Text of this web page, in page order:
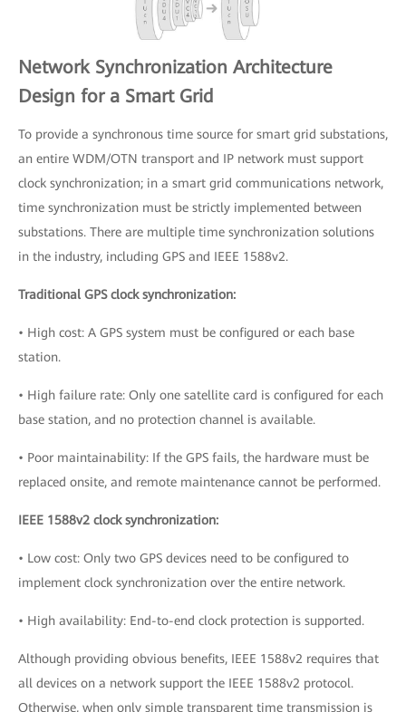
Network Synchronization Architecture
Design for a Smart Grid
To provide a synchronous time source for smart grid substations,
an entire WDM/OTN transport and IP network must support
clock synchronization; in a smart grid communications network,
time synchronization must be strictly implemented between
substations. There are multiple time synchronization solutions
in the industry, including GPS and IEEE 1588v2.
Traditional GPS clock synchronization:
• High cost: A GPS system must be configured or each base
station.
• High failure rate: Only one satellite card is configured for each
base station, and no protection channel is available.
• Poor maintainability: If the GPS fails, the hardware must be
replaced onsite, and remote maintenance cannot be performed.
IEEE 1588v2 clock synchronization:
• Low cost: Only two GPS devices need to be configured to
implement clock synchronization over the entire network.
• High availability: End-to-end clock protection is supported.
Although providing obvious benefits, IEEE 1588v2 requires that
all devices on a network support the IEEE 1588v2 protocol.
Otherwise, when only simple transparent time transmission is